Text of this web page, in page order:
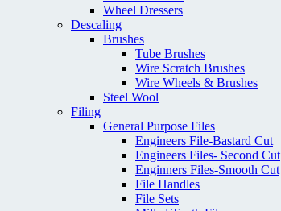
Wheel Dressers
Descaling
Brushes
Tube Brushes
Wire Scratch Brushes
Wire Wheels & Brushes
Steel Wool
Filing
General Purpose Files
Engineers File-Bastard Cut
Engineers Files- Second Cut
Enginners Files-Smooth Cut
File Handles
File Sets